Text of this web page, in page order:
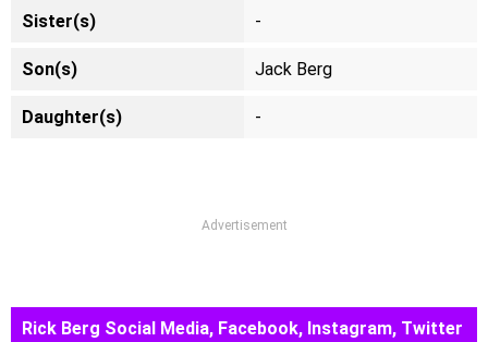
Sister(s) -
Son(s) Jack Berg
Daughter(s) -
Advertisement
Rick Berg Social Media, Facebook, Instagram, Twitter